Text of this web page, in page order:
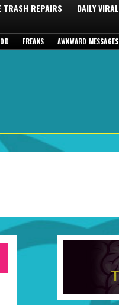
TRASH REPAIRS DAILY VIRAL
FREAKS AWKWARD MESSAGES